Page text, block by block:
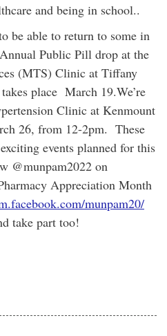
and being in school..
be able to return to some in
Public Pill drop at the
(MTS) Clinic at Tiffany
place March 19.We’re
Clinic at Kenmount
26, from 12-2pm. These
events planned for this
@munpam2022 on
Appreciation Month
munpam20/
take part too!